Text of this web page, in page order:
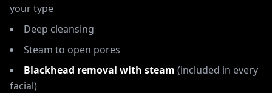
your type
Deep cleansing
Steam to open pores
Blackhead removal with steam (included in every
facial)